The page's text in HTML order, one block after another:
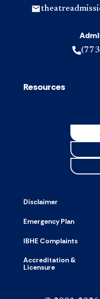
Resources
Disclaimer
Emergency Plan
IBHE Complaints
Accreditation &
Licensure